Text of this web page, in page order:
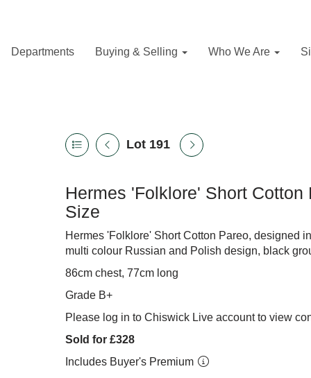
Departments Buying & Selling Who We Are
Lot 191
Hermes 'Folklore' Short Cotton
Size
Hermes 'Folklore' Short Cotton Pareo, designed
multi colour Russian and Polish design, black
86cm chest, 77cm long
Grade B+
Please log in to Chiswick Live account to view
Sold for £328
Includes Buyer's Premium